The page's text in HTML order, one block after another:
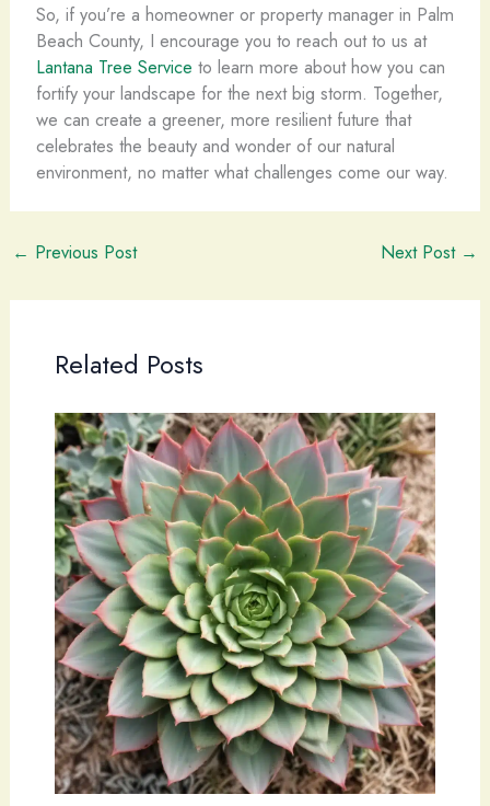
So, if you’re a homeowner or property manager in Palm
Beach County, I encourage you to reach out to us at
Lantana Tree Service to learn more about how you can
fortify your landscape for the next big storm. Together,
we can create a greener, more resilient future that
celebrates the beauty and wonder of our natural
environment, no matter what challenges come our way.
← Previous Post Next Post →
Related Posts